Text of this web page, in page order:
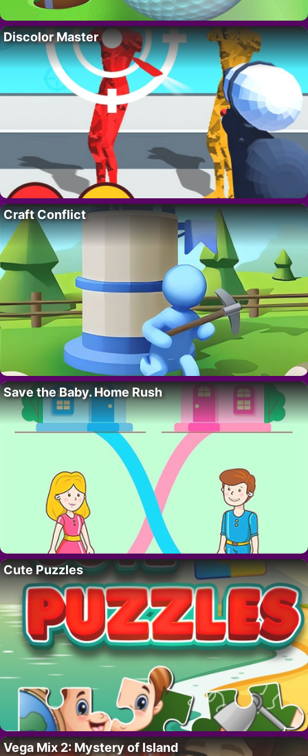
Discolor Master
Craft Conflict
Save the Baby. Home Rush
Cute Puzzles
Vega Mix 2: Mystery of Island